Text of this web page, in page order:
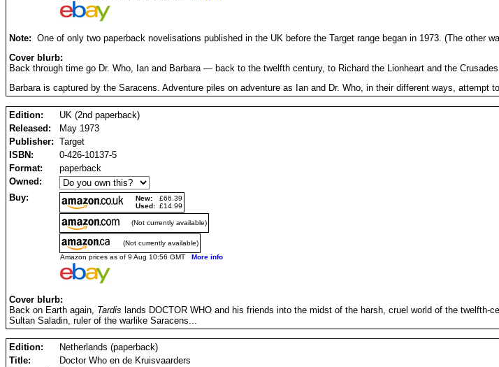
Note: One of only two paperback novelisations published in the UK before the Target range began in 1973. (The other
Cover blurb:
Back through time go Dr. Who, Ian and Barbara — back to the twelfth century, to Richard the Lionheart and the Crusades.
Barbara is captured by the Saracens. Adventure piles on adventure as Ian and Dr. Who, in their different ways, attempt
Edition:
UK (2nd paperback)
Released:
May 1973
Publisher: Target
ISBN:
0-426-10137-5
Format:
paperback
Owned:
Buy:
New:
£66.39
Used: £14.99
(Not currently available)
(Not currently available)
Amazon prices as of 9 Aug 10:56 GMT More info
Cover blurb:
Back on Earth again, Tardis lands DOCTOR WHO and his friends into the midst of the harsh, cruel world of the
Sultan Saladin, ruler of the warlike Saracens...
Edition:
Netherlands (paperback)
Title:
Doctor Who en de Kruisvaarders